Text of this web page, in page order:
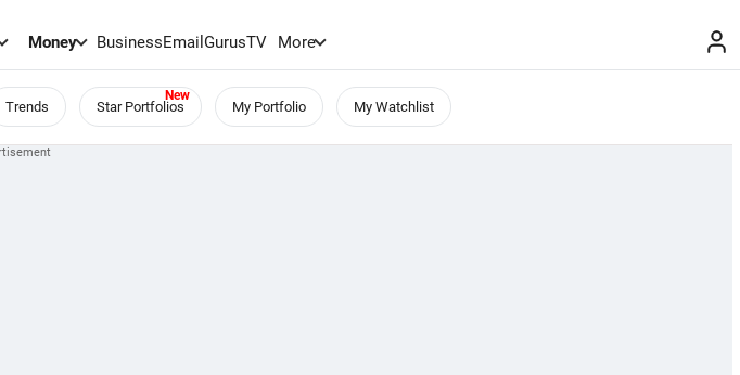
Money BusinessEmailGurusTV More
Trends Star Portfolios My Portfolio My Watchlist